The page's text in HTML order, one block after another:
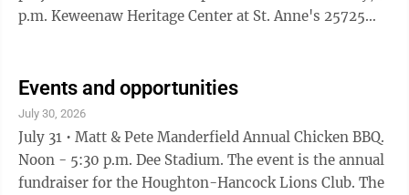
p.m. Keweenaw Heritage Center at St. Anne's 25725
Outdoor skate session 7-9 p.m. Laurn Grove Park,
Hancock. Join Keweenaw Roller Derby for a monthly
community outdoor skate session this summer! Meet
at the Hancock Laurn Grove Rink and skate together.
This is a ...
Events and opportunities
July 30, 2026
July 31 • Matt & Pete Manderfield Annual Chicken BBQ.
Noon - 5:30 p.m. Dee Stadium. The event is the annual
fundraiser for the Houghton-Hancock Lions Club. The